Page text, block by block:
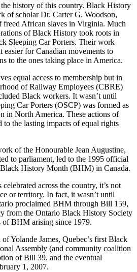
history of this country. Black History
of scholar Dr. Carter G. Woodson,
freed African slaves in Virginia. Much
of Black History took roots in
Sleeping Car Porters. Their work
easier for Canadian movements to
to the ones taking place in America.
equal access to membership but in
of Railway Employees (CBRE)
Black workers. It wasn’t until
Car Porters (OSCP) was formed as
in North America. These actions of
to the lasting impacts of equal rights
of the Honourable Jean Augustine,
to parliament, led to the 1995 official
History Month (BHM) in Canada.
across the country, it’s not
or territory. In fact, it wasn’t until
proclaimed BHM through Bill 159,
from the Ontario Black History Society
of BHM arising since 1979.
Yolande James, Quebec’s first Black
Assembly (and community coalition
of Bill 39, and the eventual
1, 2007.